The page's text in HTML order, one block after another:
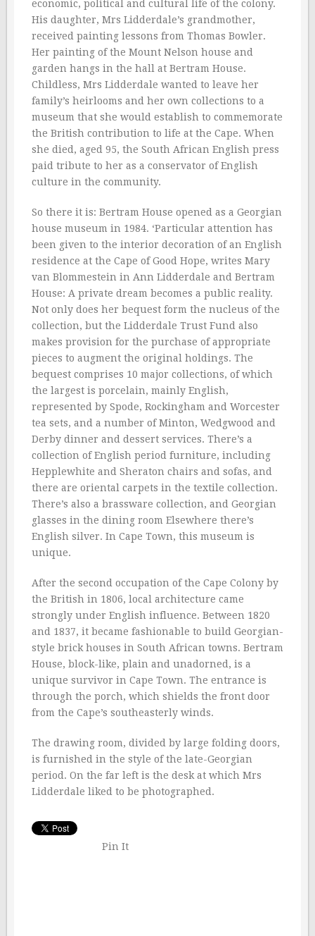
economic, political and cultural life of the colony.
His daughter, Mrs Lidderdale’s grandmother,
received painting lessons from Thomas Bowler.
Her painting of the Mount Nelson house and
garden hangs in the hall at Bertram House.
Childless, Mrs Lidderdale wanted to leave her
family’s heirlooms and her own collections to a
museum that she would establish to commemorate
the British contribution to life at the Cape. When
she died, aged 95, the South African English press
paid tribute to her as a conservator of English
culture in the community.
So there it is: Bertram House opened as a Georgian
house museum in 1984. ‘Particular attention has
been given to the interior decoration of an English
residence at the Cape of Good Hope, writes Mary
van Blommestein in Ann Lidderdale and Bertram
House: A private dream becomes a public reality.
Not only does her bequest form the nucleus of the
collection, but the Lidderdale Trust Fund also
makes provision for the purchase of appropriate
pieces to augment the original holdings. The
bequest comprises 10 major collections, of which
the largest is porcelain, mainly English,
represented by Spode, Rockingham and Worcester
tea sets, and a number of Minton, Wedgwood and
Derby dinner and dessert services. There’s a
collection of English period furniture, including
Hepplewhite and Sheraton chairs and sofas, and
there are oriental carpets in the textile collection.
There’s also a brassware collection, and Georgian
glasses in the dining room Elsewhere there’s
English silver. In Cape Town, this museum is
unique.
After the second occupation of the Cape Colony by
the British in 1806, local architecture came
strongly under English influence. Between 1820
and 1837, it became fashionable to build Georgian-
style brick houses in South African towns. Bertram
House, block-like, plain and unadorned, is a
unique survivor in Cape Town. The entrance is
through the porch, which shields the front door
from the Cape’s southeasterly winds.
The drawing room, divided by large folding doors,
is furnished in the style of the late-Georgian
period. On the far left is the desk at which Mrs
Lidderdale liked to be photographed.
Pin It